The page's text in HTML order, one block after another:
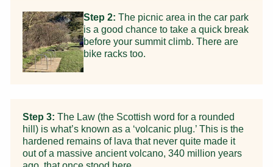
Step 2: The picnic area in the car park
is a good chance to take a quick break
before your summit climb. There are
bike racks too.
Step 3: The Law (the Scottish word for a rounded
hill) is what’s known as a ‘volcanic plug.’ This is the
hardened remains of lava that never quite made it
out of a massive ancient volcano, 340 million years